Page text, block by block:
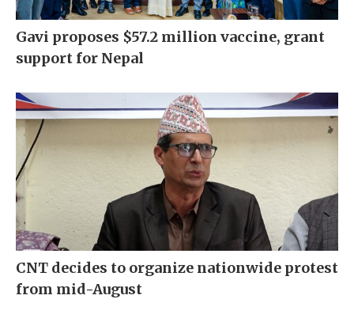
Gavi proposes $57.2 million vaccine, grant
support for Nepal
CNT decides to organize nationwide protest
from mid-August